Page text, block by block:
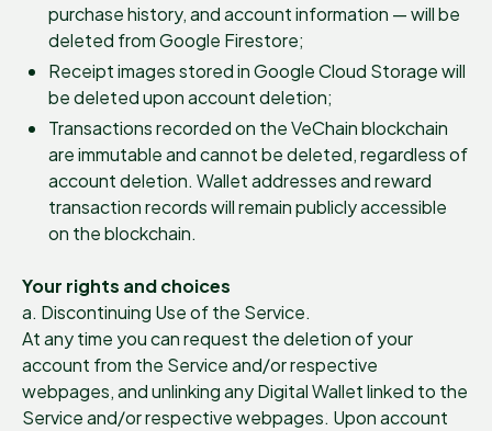
purchase history, and account information — will be
deleted from Google Firestore;
Receipt images stored in Google Cloud Storage will
be deleted upon account deletion;
Transactions recorded on the VeChain blockchain
are immutable and cannot be deleted, regardless of
account deletion. Wallet addresses and reward
transaction records will remain publicly accessible
on the blockchain.
Your rights and choices
a. Discontinuing Use of the Service.
At any time you can request the deletion of your
account from the Service and/or respective
webpages, and unlinking any Digital Wallet linked to the
Service and/or respective webpages. Upon account